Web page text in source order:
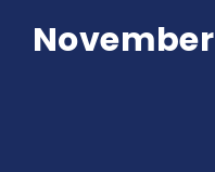
November